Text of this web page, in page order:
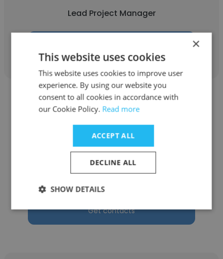
Lead Project Manager
Muthukumar Sukumar
IBM
Get contacts
×
This website uses cookies
This website uses cookies to improve user
experience. By using our website you
consent to all cookies in accordance with
our Cookie Policy. Read more
ACCEPT ALL
DECLINE ALL
SHOW DETAILS